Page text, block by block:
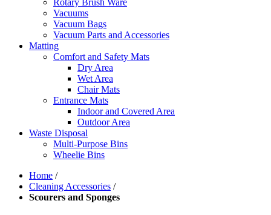
Rotary Brush Ware
Vacuums
Vacuum Bags
Vacuum Parts and Accessories
Matting
Comfort and Safety Mats
Dry Area
Wet Area
Chair Mats
Entrance Mats
Indoor and Covered Area
Outdoor Area
Waste Disposal
Multi-Purpose Bins
Wheelie Bins
Home /
Cleaning Accessories /
Scourers and Sponges